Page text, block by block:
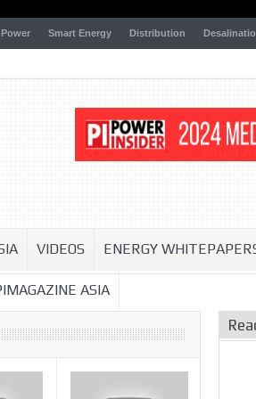
Smart Energy Distribution
VIDEOS ENERGY
ASIA